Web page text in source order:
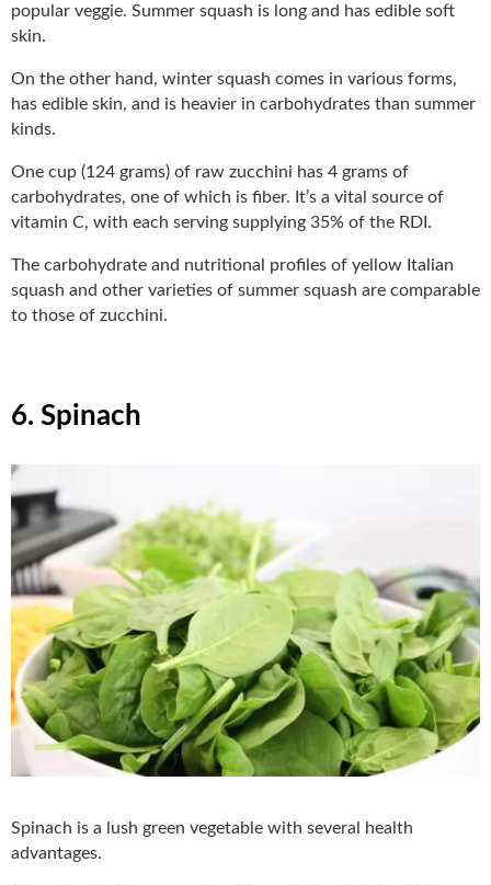
popular veggie. Summer squash is long and has edible soft
skin.
On the other hand, winter squash comes in various forms,
has edible skin, and is heavier in carbohydrates than summer
kinds.
One cup (124 grams) of raw zucchini has 4 grams of
carbohydrates, one of which is fiber. It’s a vital source of
vitamin C, with each serving supplying 35% of the RDI.
The carbohydrate and nutritional profiles of yellow Italian
squash and other varieties of summer squash are comparable
to those of zucchini.
6. Spinach
Spinach is a lush green vegetable with several health
advantages.